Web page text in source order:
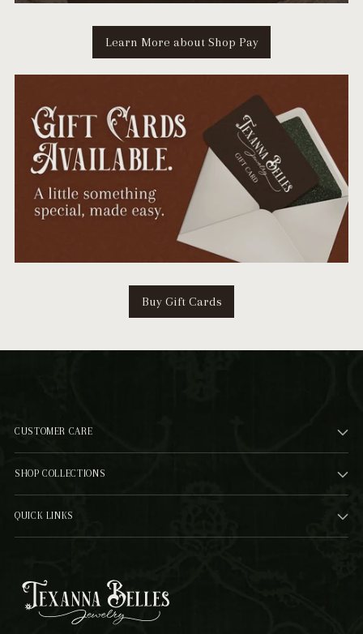
Learn More about Shop Pay
Buy Gift Cards
CUSTOMER CARE
SHOP COLLECTIONS
QUICK LINKS